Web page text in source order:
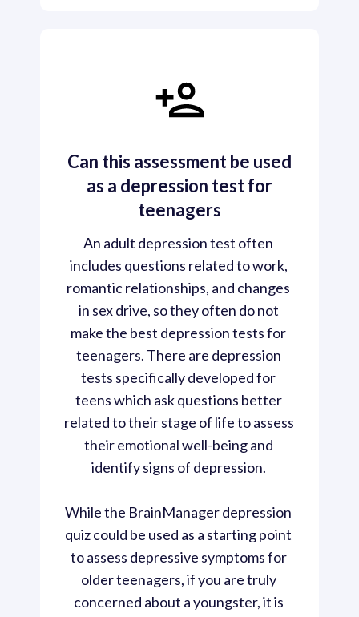
Can this assessment be used
as a depression test for
teenagers
An adult depression test often
includes questions related to work,
romantic relationships, and changes
in sex drive, so they often do not
make the best depression tests for
teenagers. There are depression
tests specifically developed for
teens which ask questions better
related to their stage of life to assess
their emotional well-being and
identify signs of depression.
While the BrainManager depression
quiz could be used as a starting point
to assess depressive symptoms for
older teenagers, if you are truly
concerned about a youngster, it is